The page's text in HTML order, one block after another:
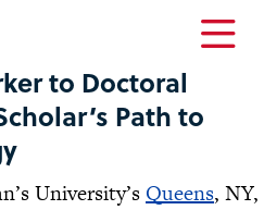
to Doctoral
Path to
University’s Queens, NY,